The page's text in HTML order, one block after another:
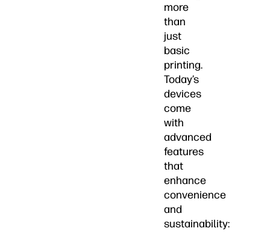
more
than
just
basic
printing.
Today’s
devices
come
with
advanced
features
that
enhance
convenience
and
sustainability: